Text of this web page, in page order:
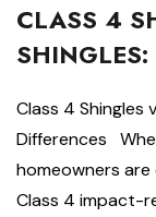
CLASS 4
SHINGLES:
Class 4 Shingles
Differences
homeowners
Class 4 impact-